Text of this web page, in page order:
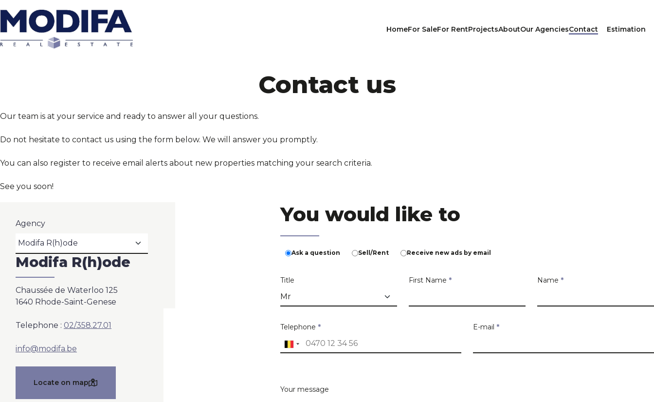
HomeFor SaleFor RentProjectsAboutOur AgenciesContact Estimation
Contact us
Our team is at your service and ready to answer all your questions.
Do not hesitate to contact us using the form below. We will answer you promptly.
You can also register to receive email alerts about new properties matching your search criteria.
See you soon!
Agency
Modifa R(h)ode
Chaussée de Waterloo 125
1640 Rhode-Saint-Genese
Telephone : 02/358.27.01
info@modifa.be
Locate on map
You would like to
Ask a question Sell/Rent Receive new ads by email
Title First Name * Name *
Telephone * E-mail *
Estate address
Search criteria
Your message